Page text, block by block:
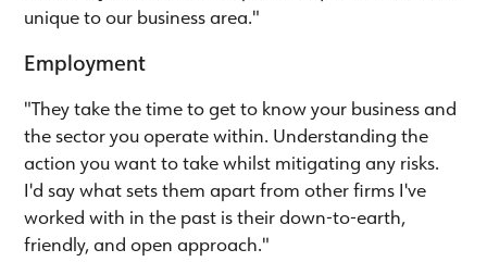
unique to our business area."
Employment
"They take the time to get to know your business and
the sector you operate within. Understanding the
action you want to take whilst mitigating any risks.
I'd say what sets them apart from other firms I've
worked with in the past is their down-to-earth,
friendly, and open approach."